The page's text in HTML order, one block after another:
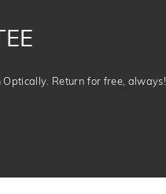
Optically. Return for free, always!